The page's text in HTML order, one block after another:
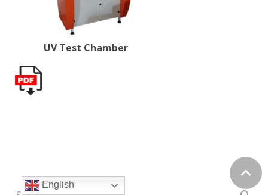
UV Test Chamber
English